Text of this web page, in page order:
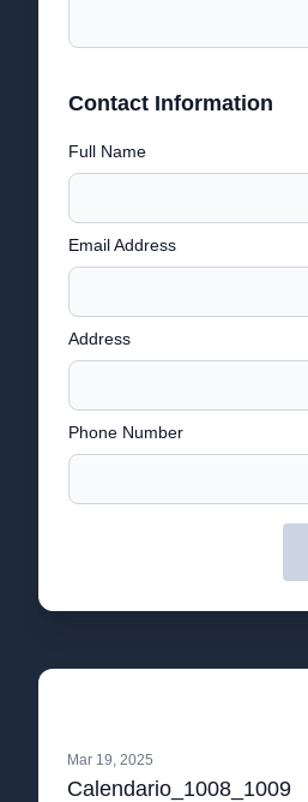
Contact Information
Full Name
Email Address
Address
Phone Number
Mar 19, 2025
Calendario_1008_1009